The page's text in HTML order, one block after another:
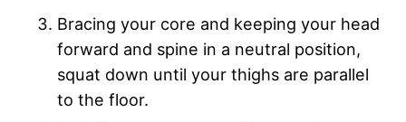
Bracing your core and keeping your head
forward and spine in a neutral position,
squat down until your thighs are parallel
to the floor.